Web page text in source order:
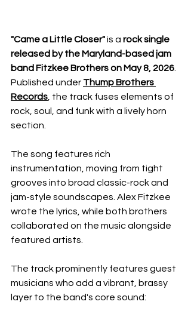
"Came a Little Closer" is a rock single
released by the Maryland-based jam
band Fitzkee Brothers on May 8, 2026
Published under Thump Brothers
Records , the track fuses elements of
rock, soul, and funk with a lively horn
section.
The song features rich
instrumentation, moving from tight
grooves into broad classic-rock and
jam-style soundscapes. Alex Fitzkee
wrote the lyrics, while both brothers
collaborated on the music alongside
featured artists.
The track prominently features guest
musicians who add a vibrant, brassy
layer to the band's core sound: